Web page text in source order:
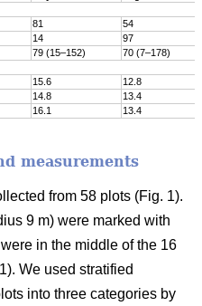
81
54
14
97
79 (15–152)
70 (7–178)
15.6
12.8
14.8
13.4
16.1 13.4
measurements
from 58 plots (Fig. 1).
9 m) were marked with
in the middle of the 16
We used stratified
into three categories by